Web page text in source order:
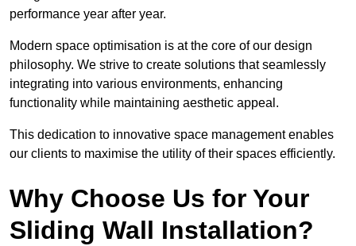
performance year after year.
Modern space optimisation is at the core of our design
philosophy. We strive to create solutions that seamlessly
integrating into various environments, enhancing
functionality while maintaining aesthetic appeal.
This dedication to innovative space management enables
our clients to maximise the utility of their spaces efficiently.
Why Choose Us for Your
Sliding Wall Installation?